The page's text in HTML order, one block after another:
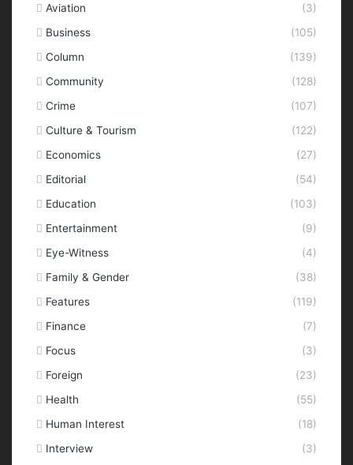
Aviation
(3)
Business
(105)
Column
(139)
Community
(128)
Crime
(107)
Culture & Tourism
(122)
Economics
(27)
Editorial
(54)
Education
(103)
Entertainment
(9)
Eye-Witness
(4)
Family & Gender
(38)
Features
(119)
Finance
(7)
Focus
(3)
Foreign
(23)
Health
(55)
Human Interest
(18)
Interview
(3)